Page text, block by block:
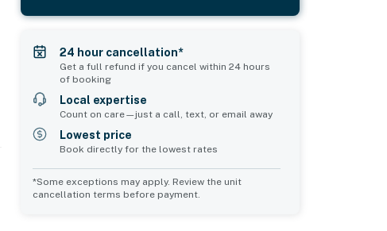
24 hour cancellation*
Get a full refund if you cancel within 24 hours
of booking
Local expertise
Count on care—just a call, text, or email away
Lowest price
Book directly for the lowest rates
*Some exceptions may apply. Review the unit
cancellation terms before payment.